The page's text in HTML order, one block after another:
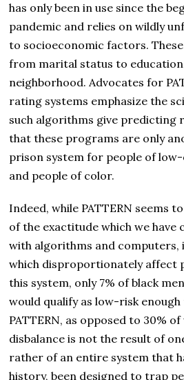
has only been in use since the
pandemic and relies on wildly
to socioeconomic factors.
from marital status to
neighborhood. Advocates for
rating systems emphasize the
such algorithms give predicting
that these programs are only
prison system for people of
and people of color.
Indeed, while PATTERN seems
of the exactitude which we have
with algorithms and
which disproportionately affect
this system, only 7% of black
would qualify as low-risk
PATTERN, as opposed to 30%
disbalance is not the result of
rather of an entire system that
history, been designed to trap